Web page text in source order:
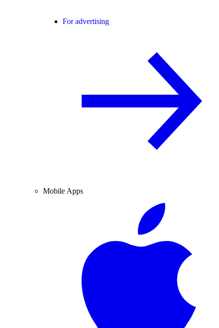
For advertising
Mobile Apps